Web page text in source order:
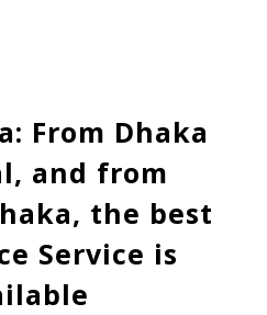
From Dhaka
and from
the best
Service is